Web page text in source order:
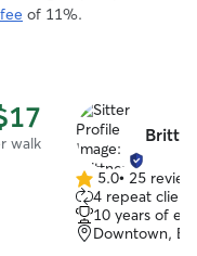
of 11%.
walk
5.0
out
of
5
5.0• 25
4 repeat
10 years of
Downtown,